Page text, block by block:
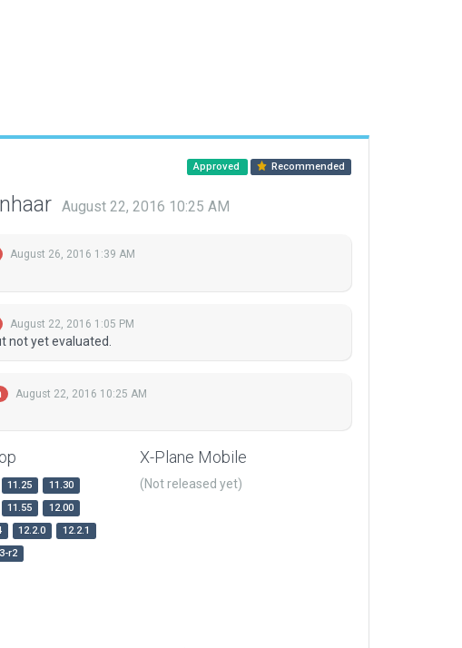
Approved Recommended
August 22, 2016 10:25 AM
August 26, 2016 1:39 AM
August 22, 2016 1:05 PM
not yet evaluated.
August 22, 2016 10:25 AM
11.25
11.30
11.55
12.00
12.2.0
12.2.1
r2
X-Plane Mobile
(Not released yet)